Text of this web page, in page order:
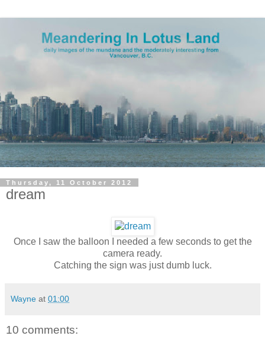
Thursday, 11 October 2012
dream
Once I saw the balloon I needed a few seconds to get the
camera ready.
Catching the sign was just dumb luck.
Wayne at 01:00
10 comments: